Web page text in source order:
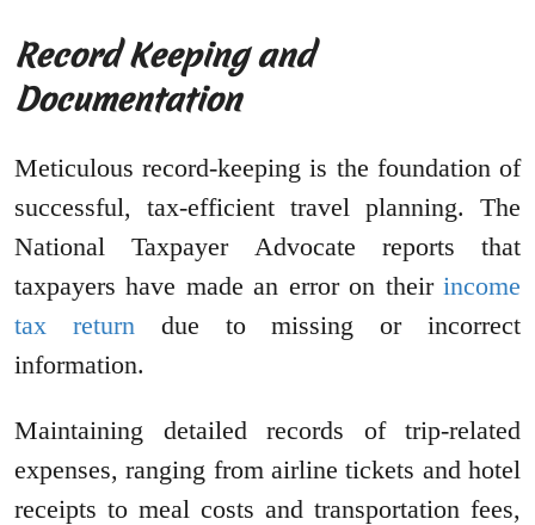
Record Keeping and
Documentation
Meticulous record-keeping is the foundation of
successful, tax-efficient travel planning. The
National Taxpayer Advocate reports that
taxpayers have made an error on their income
tax return due to missing or incorrect
information.
Maintaining detailed records of trip-related
expenses, ranging from airline tickets and hotel
receipts to meal costs and transportation fees,